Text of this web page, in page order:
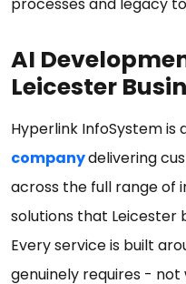
processes and legacy
AI
Leicester
Hyperlink InfoSystem is
companydelivering
across the full range of
solutions that Leicester
Every service is built
genuinely requires - not